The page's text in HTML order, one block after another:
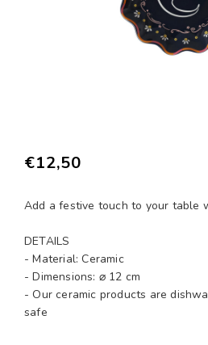
€12,50
Add a festive touch to your table
DETAILS
- Material: Ceramic
- Dimensions: ⌀ 12 cm
- Our ceramic products are
safe